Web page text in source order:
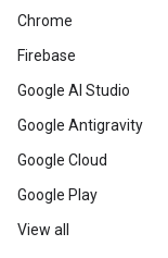
Chrome
Firebase
Google AI Studio
Google Antigravity
Google Cloud
Google Play
View all